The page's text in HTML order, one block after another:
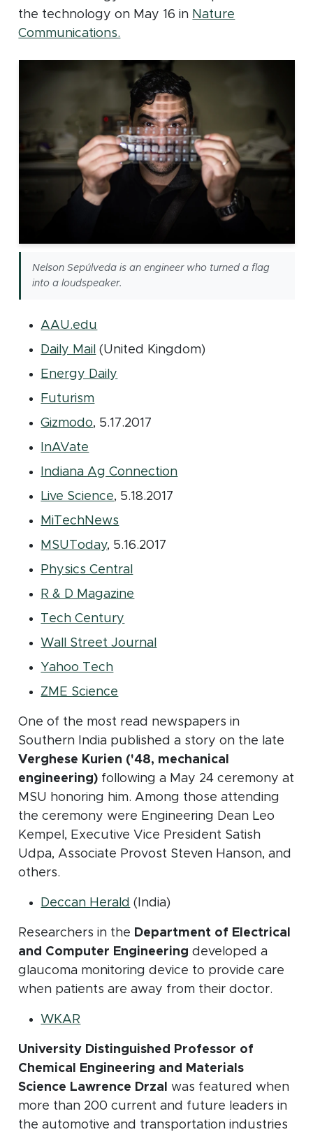
the technology on May 16 in Nature
Communications.
Nelson Sepúlveda is an engineer who turned a flag
into a loudspeaker.
AAU.edu
Daily Mail (opens in new window)
(United Kingdom)
Energy Daily
Futurism(opens in new window)
Gizmodo(opens in new window)
, 5.17.2017
InAVate
Indiana Ag Connection(opens in new
Live Science(opens in new window)
, 5.18.2017
MiTechNews
MSUToday(opens in new window)
, 5.16.2017
Physics Central
R & D Magazine
Tech Century
Wall Street Journal
Yahoo Tech(opens in new window)
ZME Science
One of the most read newspapers in
Southern India published a story on the late
Verghese Kurien ('48, mechanical
engineering) following a May 24 ceremony at
MSU honoring him. Among those attending
the ceremony were Engineering Dean Leo
Kempel, Executive Vice President Satish
Udpa, Associate Provost Steven Hanson, and
others.
Deccan Herald (opens in new window)
(India)
Researchers in the Department of Electrical
and Computer Engineering developed a
glaucoma monitoring device to provide care
when patients are away from their doctor.
WKAR
University Distinguished Professor of
Chemical Engineering and Materials
Science Lawrence Drzalwas featured when
more than 200 current and future leaders in
the automotive and transportation industries